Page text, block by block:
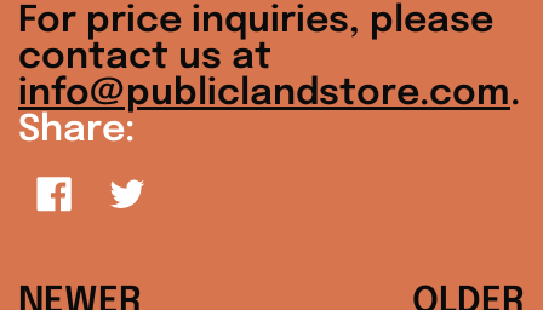
For price inquiries, please
contact us at
info@publiclandstore.com.
Share:
Share
NEWER
OLDER
Australia (AUD $)
Austria (EUR €)
Belgium (EUR €)